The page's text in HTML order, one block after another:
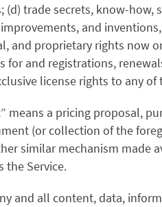
(d) trade secrets, know-how,
and
and proprietary rights now
for and registrations,
license rights to any of
means a pricing proposal,
(or collection of the
similar mechanism made
the Service.
and all content, data,